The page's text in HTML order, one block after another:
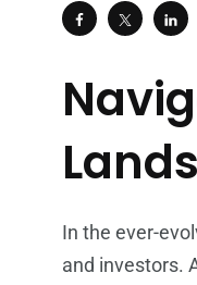
In the ever-
and investors.